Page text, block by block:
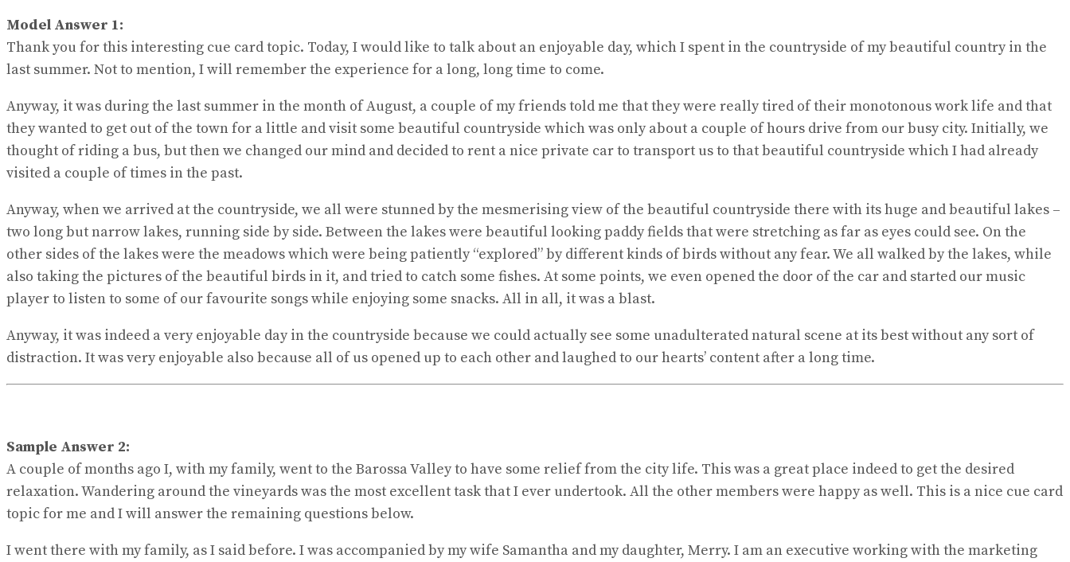
Model Answer 1:
Thank you for this interesting cue card topic. Today, I would like to talk about an enjoyable day, which I spent in the countryside of my beautiful country in the
last summer. Not to mention, I will remember the experience for a long, long time to come.
Anyway, it was during the last summer in the month of August, a couple of my friends told me that they were really tired of their monotonous work life and that
they wanted to get out of the town for a little and visit some beautiful countryside which was only about a couple of hours drive from our busy city. Initially, we
thought of riding a bus, but then we changed our mind and decided to rent a nice private car to transport us to that beautiful countryside which I had already
visited a couple of times in the past.
Anyway, when we arrived at the countryside, we all were stunned by the mesmerising view of the beautiful countryside there with its huge and beautiful lakes –
two long but narrow lakes, running side by side. Between the lakes were beautiful looking paddy fields that were stretching as far as eyes could see. On the
other sides of the lakes were the meadows which were being patiently “explored” by different kinds of birds without any fear. We all walked by the lakes, while
also taking the pictures of the beautiful birds in it, and tried to catch some fishes. At some points, we even opened the door of the car and started our music
player to listen to some of our favourite songs while enjoying some snacks. All in all, it was a blast.
Anyway, it was indeed a very enjoyable day in the countryside because we could actually see some unadulterated natural scene at its best without any sort of
distraction. It was very enjoyable also because all of us opened up to each other and laughed to our hearts’ content after a long time.
Sample Answer 2:
A couple of months ago I, with my family, went to the Barossa Valley to have some relief from the city life. This was a great place indeed to get the desired
relaxation. Wandering around the vineyards was the most excellent task that I ever undertook. All the other members were happy as well. This is a nice cue card
topic for me and I will answer the remaining questions below.
I went there with my family, as I said before. I was accompanied by my wife Samantha and my daughter, Merry. I am an executive working with the marketing